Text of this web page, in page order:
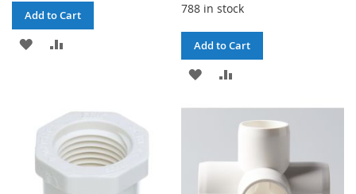
Add to Cart
ADD
LIST
788 in stock
Add to Cart
ADD
COMPARE